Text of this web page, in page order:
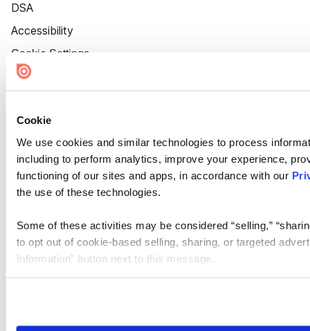
Cookie
We use cookies and similar technologies to process
including to perform analytics, improve your experience,
functioning of our sites and apps, in accordance with our
the use of these technologies.
Some of these activities may be considered “selling,”
to opt out of cookie-based selling, sharing, or targeted
Information” button next to this message.
need to be set again.
DSA
Accessibility
Cookie Settings